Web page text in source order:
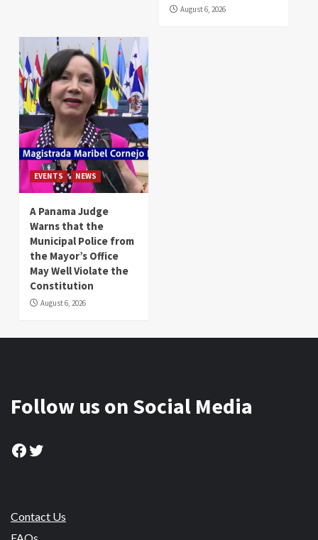
August 6, 2026
EVENTS NEWS
A Panama Judge
Warns that the
Municipal Police from
the Mayor’s Office
May Well Violate the
Constitution
August 6, 2026
Follow us on Social Media
Facebook
Twitter
Contact Us